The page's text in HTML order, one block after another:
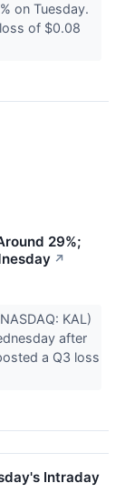
on Tuesday.
of $0.08
29%;
↗
KAL)
after
a Q3 loss
Intraday